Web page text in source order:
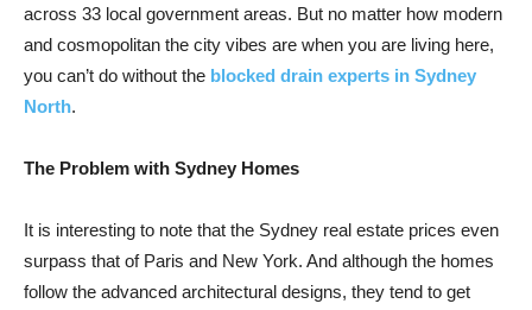
across 33 local government areas. But no matter how modern
and cosmopolitan the city vibes are when you are living here,
you can’t do without the blocked drain experts in Sydney
North.
The Problem with Sydney Homes
It is interesting to note that the Sydney real estate prices even
surpass that of Paris and New York. And although the homes
follow the advanced architectural designs, they tend to get